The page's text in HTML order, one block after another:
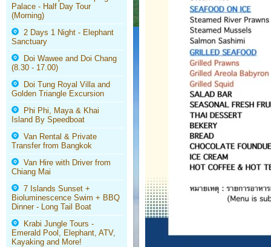
Palace - Half Day Tour
(Morning)
2 Days 1 Night - Elephant
Sanctuary
Doi Wawee and Doi Chang
(8.30 - 17.00)
Doi Tung Royal Villa and
Golden Triangle Excursion
Phi Phi, Maya & Khai
Island By Speedboat
Van Rental & Private
Transfer from Bangkok
Van Hire with Driver from
Chiang Mai
7 Islands Sunset +
Bioluminescence Swim + BBQ
Dinner - Long Tail Boat
Krabi Jungle Tours -
Emerald Pool, Elephant, ATV,
Kayaking and More!